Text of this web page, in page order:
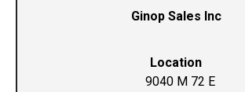
Ginop Sales Inc
Location
9040 M 72 E